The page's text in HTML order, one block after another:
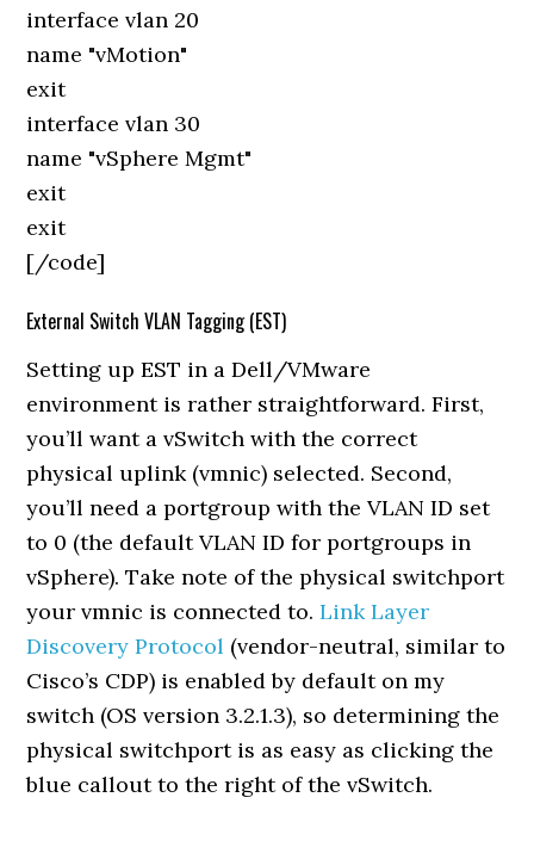
interface vlan 20
name "vMotion"
exit
interface vlan 30
name "vSphere Mgmt"
exit
exit
[/code]
External Switch VLAN Tagging (EST)
Setting up EST in a Dell/VMware
environment is rather straightforward. First,
you’ll want a vSwitch with the correct
physical uplink (vmnic) selected. Second,
you’ll need a portgroup with the VLAN ID set
to 0 (the default VLAN ID for portgroups in
vSphere). Take note of the physical switchport
your vmnic is connected to.Link Layer
Discovery Protocol (vendor-neutral, similar to
Cisco’s CDP) is enabled by default on my
switch (OS version 3.2.1.3), so determining the
physical switchport is as easy as clicking the
blue callout to the right of the vSwitch.